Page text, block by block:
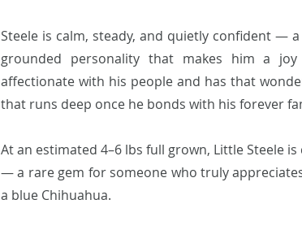
Steele is calm, steady, and quietly confident —
grounded personality that makes him a
affectionate with his people and has that
that runs deep once he bonds with his forever
At an estimated 4–6 lbs full grown, Little Steele
— a rare gem for someone who truly
a blue Chihuahua.